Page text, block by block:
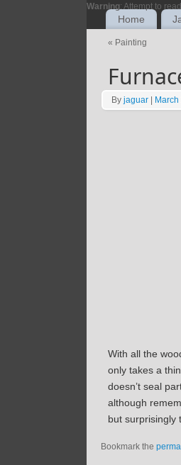
Warning: Attempt to
Home
« Painting
By jaguar |
With all the
only takes a
doesn’t seal
although
but surprisingly
Bookmark the